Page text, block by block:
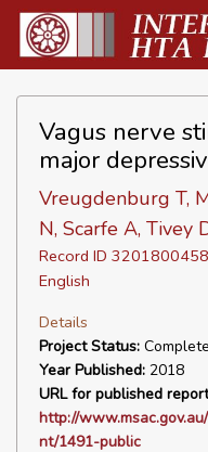
Vagus nerve
major
Vreugdenburg T,
N, Scarfe A, Tivey
Record ID
English
Details
Project Status:
Year Published: 2018
URL for published
http://
nt/1491-public